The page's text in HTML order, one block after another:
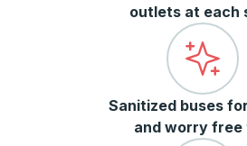
outlets at each
Sanitized buses
and worry free